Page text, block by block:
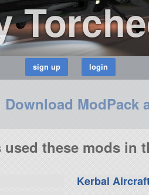
Download ModPack
used these mods in
Kerbal